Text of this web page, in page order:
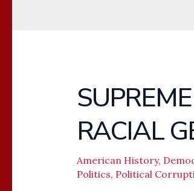
RACIAL
American History,
Politics, Political
SUPREME
COURT’S
RULING
AGAINST
RACIAL
GERRYMANDERING